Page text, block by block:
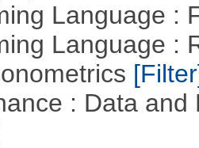
Language :
Language :
: Data